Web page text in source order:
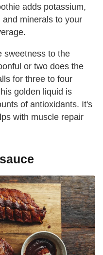
adds potassium,
minerals to your
sweetness to the
or two does the
for three to four
golden liquid is
of antioxidants. It's
with muscle repair